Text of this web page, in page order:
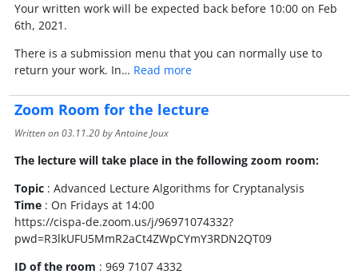
Your written work will be expected back before 10:00 on Feb
6th, 2021.
There is a submission menu that you can normally use to
return your work. In… Read more
Zoom Room for the lecture
Written on03.11.20by Antoine Joux
The lecture will take place in the following zoom room:
Topic: Advanced Lecture Algorithms for Cryptanalysis
Time: On Fridays at 14:00
https://cispa-de.zoom.us/j/96971074332?
pwd=R3lkUFU5MmR2aCt4ZWpCYmY3RDN2QT09
ID of the room : 969 7107 4332